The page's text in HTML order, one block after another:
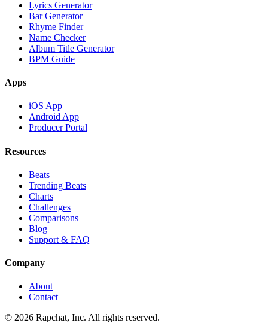
Lyrics Generator
Bar Generator
Rhyme Finder
Name Checker
Album Title Generator
BPM Guide
Apps
iOS App
Android App
Producer Portal
Resources
Beats
Trending Beats
Charts
Challenges
Comparisons
Blog
Support & FAQ
Company
About
Contact
© 2026 Rapchat, Inc. All rights reserved.